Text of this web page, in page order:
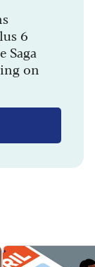
6
Saga
on